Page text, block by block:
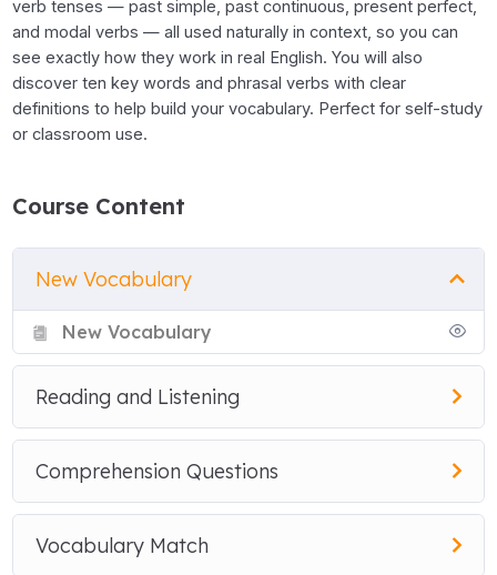
verb tenses — past simple, past continuous, present perfect,
and modal verbs — all used naturally in context, so you can
see exactly how they work in real English. You will also
discover ten key words and phrasal verbs with clear
definitions to help build your vocabulary. Perfect for self-study
or classroom use.
Course Content
New Vocabulary
New Vocabulary
Reading and Listening
Comprehension Questions
Vocabulary Match